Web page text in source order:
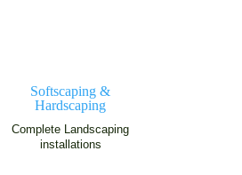
Softscaping &
Hardscaping
Complete Landscaping
installations